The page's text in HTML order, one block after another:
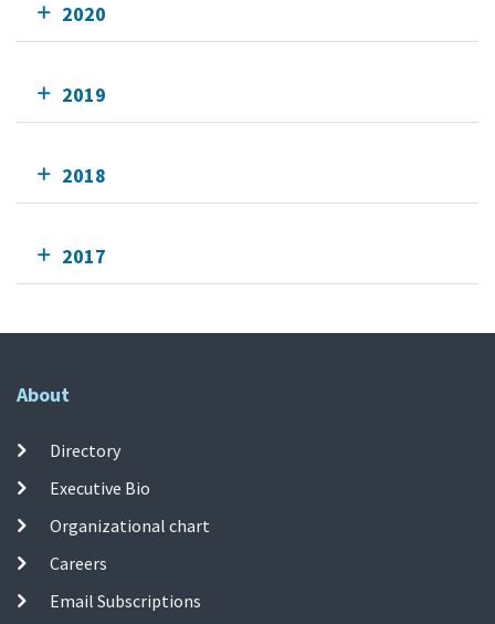
2020
2019
2018
2017
About
Directory
Executive Bio
Organizational chart
Careers
Email Subscriptions